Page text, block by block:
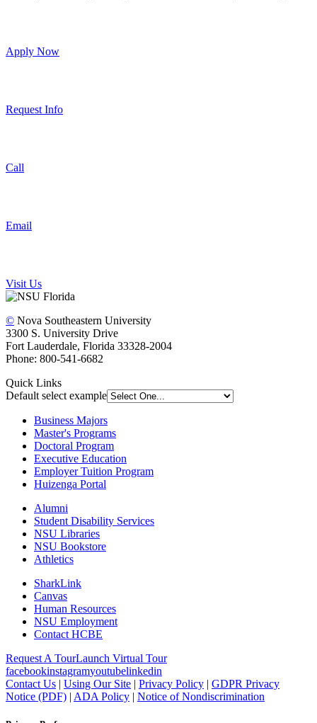
Apply Now
Request Info
Call
Email
Visit Us
© Nova Southeastern University
3300 S. University Drive
Fort Lauderdale, Florida 33328-2004
Phone: 800-541-6682
Quick Links
Default select example
Business Majors
Master's Programs
Doctoral Program
Executive Education
Employer Tuition Program
Huizenga Portal
Alumni
Student Disability Services
NSU Libraries
NSU Bookstore
Athletics
SharkLink
Canvas
Human Resources
NSU Employment
Contact HCBE
Request A TourLaunch Virtual Tour
facebookinstagramyoutubelinkedin
Contact Us | Using Our Site | Privacy Policy | GDPR Privacy
Notice (PDF) | ADA Policy | Notice of Nondiscrimination